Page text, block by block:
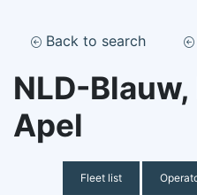
Back to search
NLD-
Apel
Fleet list